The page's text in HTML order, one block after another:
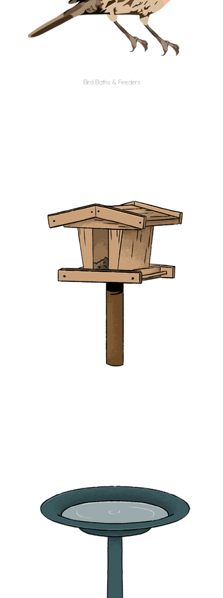
Bird Baths & Feeders